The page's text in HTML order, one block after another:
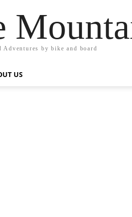
Adventures by bike and board
US